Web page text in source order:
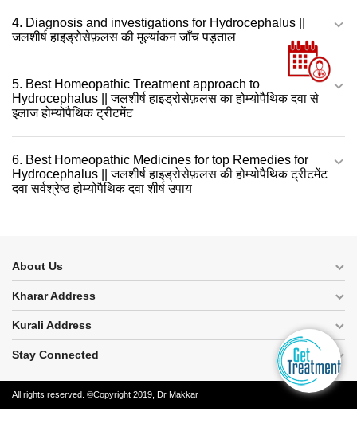
4. Diagnosis and investigations for Hydrocephalus ||
जलशीर्ष हाइड्रोसेफ़लस की मूल्यांकन जाँच पड़ताल
5. Best Homeopathic Treatment approach to
Hydrocephalus || जलशीर्ष हाइड्रोसेफ़लस का होम्योपैथिक दवा से
इलाज होम्योपैथिक ट्रीटमेंट
6. Best Homeopathic Medicines for top Remedies for
Hydrocephalus || जलशीर्ष हाइड्रोसेफ़लस की होम्योपैथिक ट्रीटमेंट
दवा सर्वश्रेष्ठ होम्योपैथिक दवा शीर्ष उपाय
About Us
Kharar Address
Kurali Address
Stay Connected
All rights reserved. ©Copyright 2019, Dr Makkar